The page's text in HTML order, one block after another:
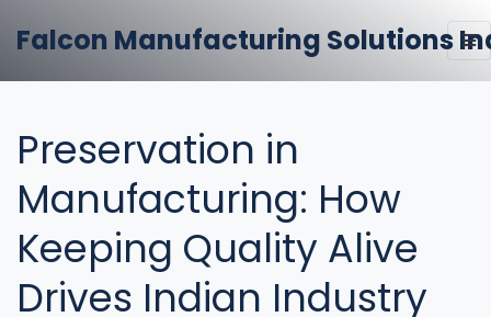
Falcon Manufacturing Solutions
Preservation in
Manufacturing: How
Keeping Quality Alive
Drives Indian Industry